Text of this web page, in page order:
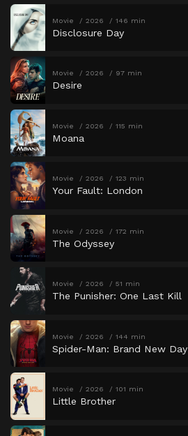
Movie 2026 146 min
Disclosure Day
Movie 2026 97 min
Desire
Movie 2026 115 min
Moana
Movie 2026 123 min
Your Fault: London
Movie 2026 172 min
The Odyssey
Movie 2026 51 min
The Punisher: One Last Kill
Movie 2026 144 min
Spider-Man: Brand New Day
Movie 2026 101 min
Little Brother